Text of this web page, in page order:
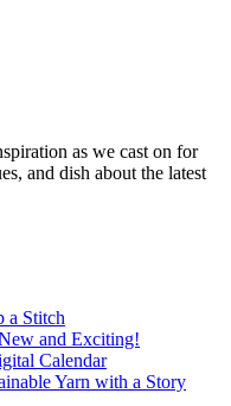
as we cast on for
and dish about the latest
a Stitch
and Exciting!
Calendar
Yarn with a Story